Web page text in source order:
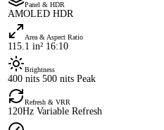
Panel & HDR
AMOLED HDR
Area & Aspect Ratio
115.1 in² 16:10
Brightness
400 nits 500 nits Peak
Refresh & VRR
120Hz Variable Refresh